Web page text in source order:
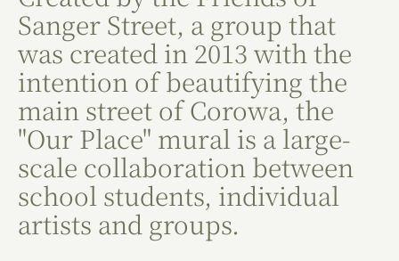
Sanger Street, a group that
was created in 2013 with the
intention of beautifying the
main street of Corowa, the
"Our Place" mural is a large-
scale collaboration between
school students, individual
artists and groups.